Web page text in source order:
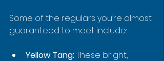
Some of the regulars you’re almost
guaranteed to meet include:
Yellow Tang: These bright,